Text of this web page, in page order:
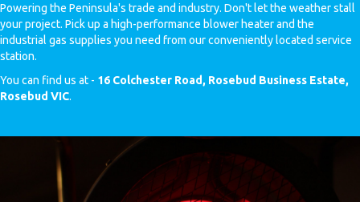
Powering the Peninsula's trade and industry. Don't let the weather stall
your project. Pick up a high-performance blower heater and the
industrial gas supplies you need from our conveniently located service
station.
You can find us at - 16 Colchester Road, Rosebud Business Estate,
Rosebud VIC.